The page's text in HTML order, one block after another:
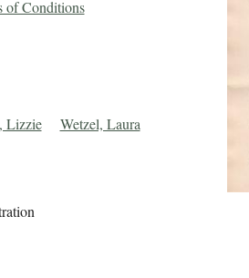
of Conditions
Lizzie Wetzel, Laura